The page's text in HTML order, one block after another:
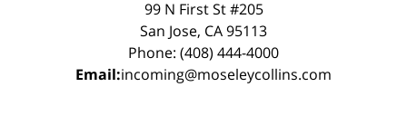
99 N First St #205
San Jose, CA 95113
Phone: (408) 444-4000
Email:incoming@moseleycollins.com